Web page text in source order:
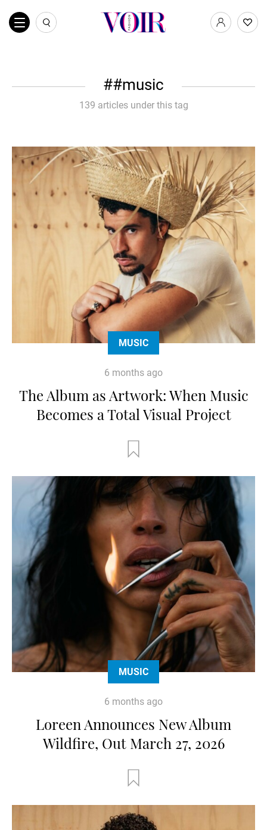
#music
139 articles under this tag
MUSIC
6 months ago
The Album as Artwork: When Music
Becomes a Total Visual Project
MUSIC
6 months ago
Loreen Announces New Album
Wildfire, Out March 27, 2026